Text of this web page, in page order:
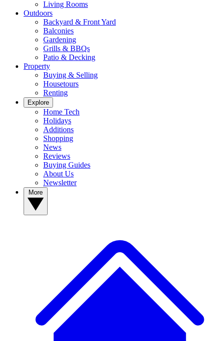
Living Rooms
Outdoors
Backyard & Front Yard
Balconies
Gardening
Grills & BBQs
Patio & Decking
Property
Buying & Selling
Housetours
Renting
Explore
Home Tech
Holidays
Additions
Shopping
News
Reviews
Buying Guides
About Us
Newsletter